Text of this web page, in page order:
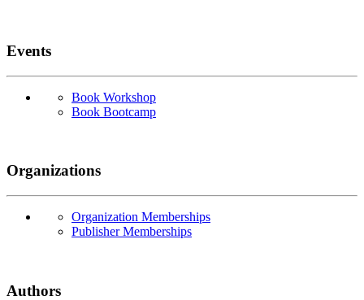
Events
Book Workshop
Book Bootcamp
Organizations
Organization Memberships
Publisher Memberships
Authors